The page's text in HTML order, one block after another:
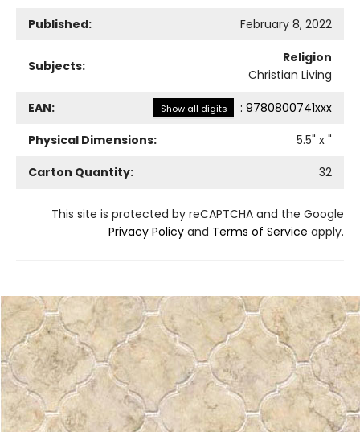
Published:
February 8, 2022
Subjects:
Religion
Christian Living
EAN: Show all digits : 9780800741xxx
Physical Dimensions:
5.5" x "
Carton Quantity:
32
This site is protected by reCAPTCHA and the Google
Privacy Policy and Terms of Service apply.